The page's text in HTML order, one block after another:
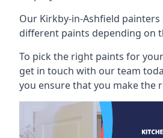
Our Kirkby-in-Ashfield painters
different paints depending on
To pick the right paints for
get in touch with our team
you ensure that you make the